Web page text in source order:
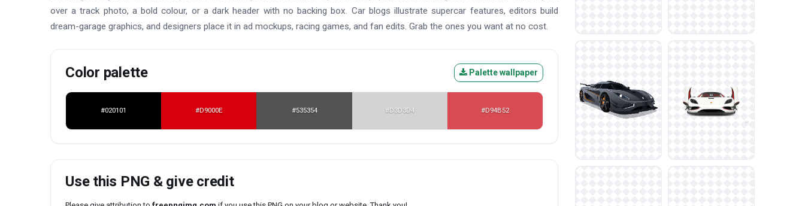
over a track photo, a bold colour, or a dark header with no backing box. Car blogs illustrate supercar features, editors build
dream-garage graphics, and designers place it in ad mockups, racing games, and fan edits. Grab the ones you want at no cost.
Color palette Palette wallpaper
#020101 #D9000E #535354 #D3D3D4 #D94B52
Use this PNG & give credit